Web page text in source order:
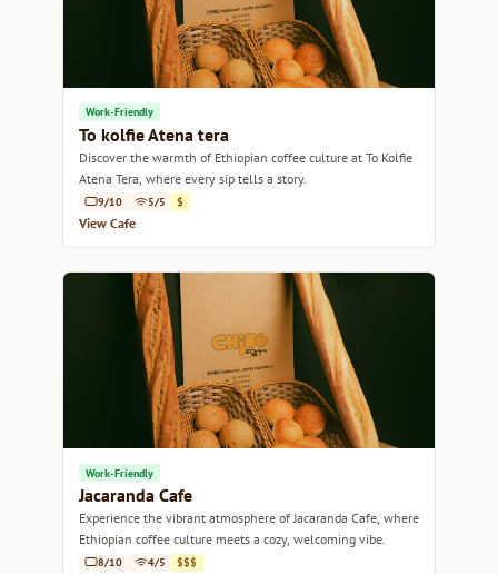
Work-Friendly
To kolfie Atena tera
Discover the warmth of Ethiopian coffee culture at To Kolfie
Atena Tera, where every sip tells a story.
9/10 5/5 $
View Cafe
Work-Friendly
Jacaranda Cafe
Experience the vibrant atmosphere of Jacaranda Cafe, where
Ethiopian coffee culture meets a cozy, welcoming vibe.
8/10 4/5 $$$